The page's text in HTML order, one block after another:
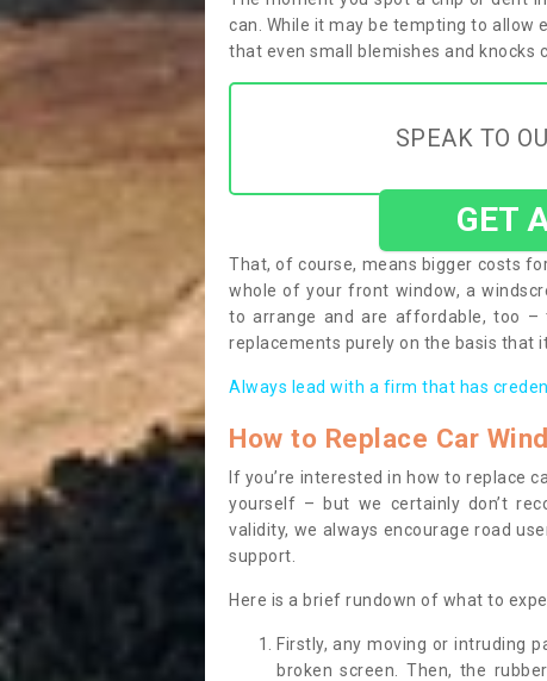
can. While it may be tempting to
that even small blemishes and knocks
SPEAK TO
GET
That, of course, means bigger costs
whole of your front window, a
to arrange and are affordable, too –
replacements purely on the basis that
Always lead with a firm that has
How to Replace Car
If you’re interested in how to replace
yourself – but we certainly don’t
validity, we always encourage road
support.
Here is a brief rundown of what to
Firstly, any moving or intruding
broken screen. Then, the